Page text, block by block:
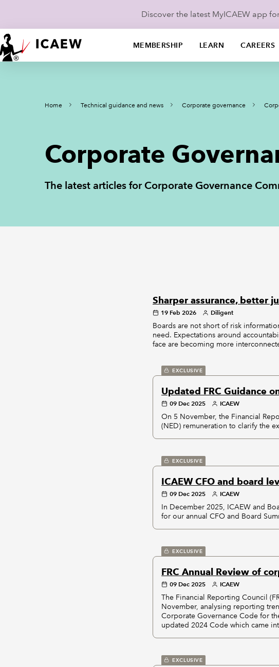
Discover the latest MyICAEW app
MEMBERSHIP LEARN CAREERS
Home Technical guidance and news Corporate governance
Corporate
The latest articles for Corporate Governance
Sharper assurance, better
19 Feb 2026 Diligent
Boards are not short of risk
need. Expectations around
face are becoming more
EXCLUSIVE
Updated FRC Guidance
09 Dec 2025 ICAEW
On 5 November, the Financial
(NED) remuneration to clarify the
EXCLUSIVE
ICAEW CFO and board
09 Dec 2025 ICAEW
In December 2025, ICAEW and
for our annual CFO and Board
EXCLUSIVE
FRC Annual Review of
09 Dec 2025 ICAEW
The Financial Reporting Council
November, analysing reporting
Corporate Governance Code for
updated 2024 Code which came
EXCLUSIVE